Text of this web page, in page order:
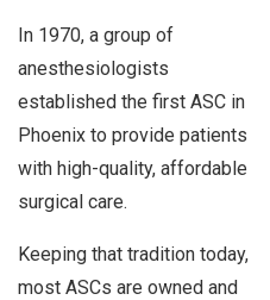
In 1970, a group of
anesthesiologists
established the first ASC in
Phoenix to provide patients
with high-quality, affordable
surgical care.
Keeping that tradition today,
most ASCs are owned and